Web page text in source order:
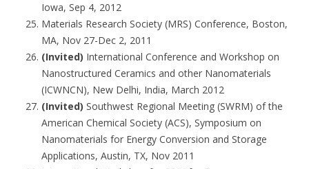
Iowa, Sep 4, 2012
Materials Research Society (MRS) Conference, Boston,
MA, Nov 27-Dec 2, 2011
(Invited) International Conference and Workshop on
Nanostructured Ceramics and other Nanomaterials
(ICWNCN), New Delhi, India, March 2012
(Invited) Southwest Regional Meeting (SWRM) of the
American Chemical Society (ACS), Symposium on
Nanomaterials for Energy Conversion and Storage
Applications, Austin, TX, Nov 2011